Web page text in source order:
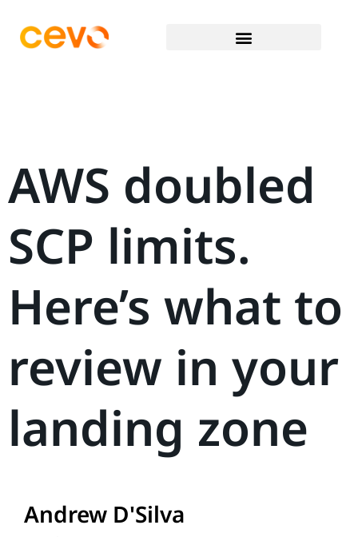
AWS doubled
SCP limits.
Here’s what to
review in your
landing zone
Andrew D'Silva